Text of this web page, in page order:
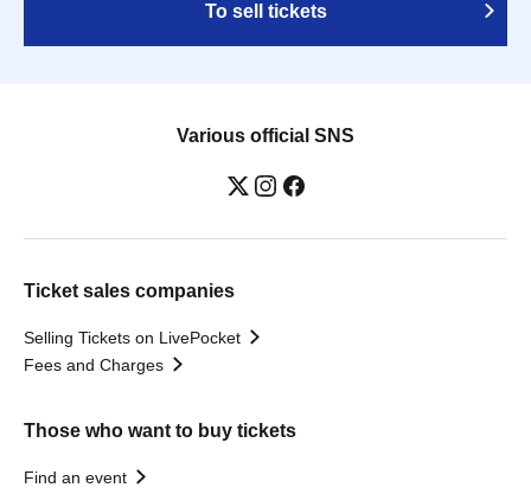
To sell tickets
Various official SNS
Ticket sales companies
Selling Tickets on LivePocket
Fees and Charges
Those who want to buy tickets
Find an event